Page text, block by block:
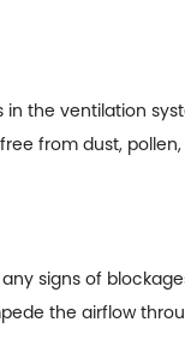
the ventilation
from dust,
signs of
the airflow